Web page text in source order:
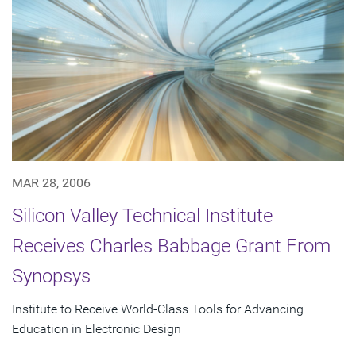
MAR 28, 2006
Silicon Valley Technical Institute
Receives Charles Babbage Grant From
Synopsys
Institute to Receive World-Class Tools for Advancing
Education in Electronic Design